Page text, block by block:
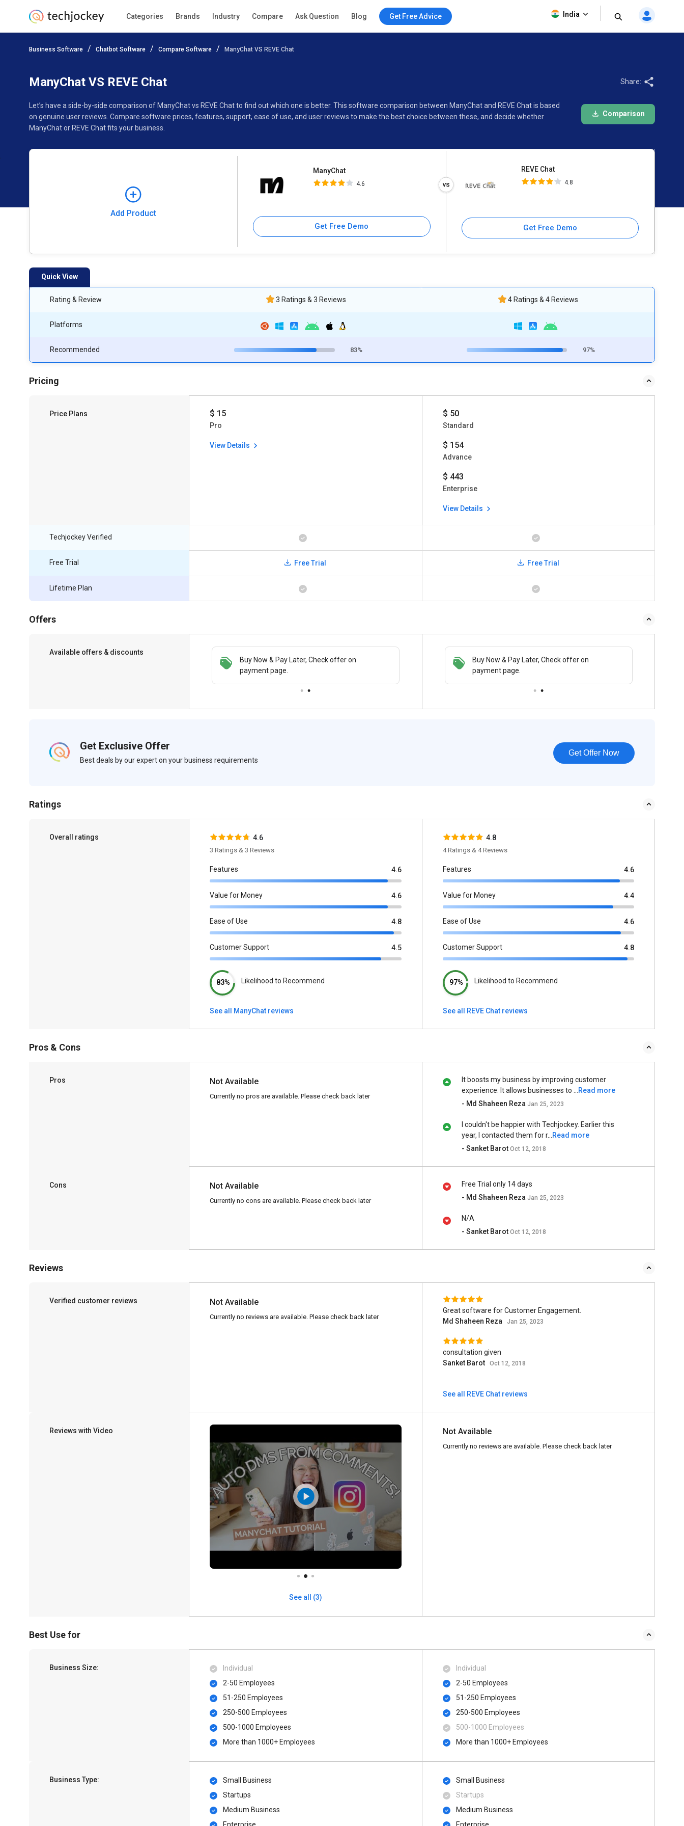
Categories Brands Industry Compare Ask Question Blog Get Free Advice India
Business Software Chatbot Software Compare Software ManyChat VS REVE Chat
ManyChat VS REVE Chat
Let’s have a side-by-side comparison of ManyChat vs REVE Chat to find out which one is better. This software comparison between ManyChat and REVE Chat is based
on genuine user reviews. Compare software prices, features, support, ease of use, and user reviews to make the best choice between these, and decide whether
ManyChat or REVE Chat fits your business.
Share:
Comparison
Add Product
ManyChat
4.6
Get Free Demo
REVE Chat
4.8
Get Free Demo
Quick View
Rating & Review
Platforms
Recommended
3 Ratings & 3 Reviews
83%
4 Ratings & 4 Reviews
97%
Pricing
Price Plans $ 15
Pro
View Details
$ 50
Standard
$ 154
Advance
$ 443
Enterprise
View Details
Techjockey Verified
Free Trial
Lifetime Plan
Free Trial Free Trial
Offers
Available offers & discounts
Buy Now & Pay Later, Check offer on
payment page.
Save upto 18%, Get GST Invoice on your
business purchase
Buy Now & Pay Later, Check offer on
payment page.
Get Exclusive Offer
Best deals by our expert on your business requirements
Get Offer Now
Ratings
Overall ratings 4.6
3 Ratings & 3 Reviews
Features 4.6
Value for Money 4.6
Ease of Use 4.8
Customer Support 4.5
83% Likelihood to Recommend
See all ManyChat reviews
4.8
4 Ratings & 4 Reviews
Features 4.6
Value for Money 4.4
Ease of Use 4.6
Customer Support 4.8
97% Likelihood to Recommend
See all REVE Chat reviews
Pros & Cons
Pros Not Available
Currently no pros are available. Please check back later
It boosts my business by improving customer
experience. It allows businesses to ...
Read more
- Md Shaheen Reza Jan 25, 2023
I couldn't be happier with Techjockey. Earlier this
year, I contacted them for r...
Read more
- Sanket BarotOct 12, 2018
Cons Not Available
Currently no cons are available. Please check back later
Free Trial only 14 days
- Md Shaheen Reza Jan 25, 2023
N/A
- Sanket BarotOct 12, 2018
Reviews
Verified customer reviews Not Available
Currently no reviews are available. Please check back later
Great software for Customer Engagement.
Md Shaheen Reza
Jan 25, 2023
consultation given
Sanket Barot
Oct 12, 2018
See all REVE Chat reviews
Reviews with Video
See all (3)
Not Available
Currently no reviews are available. Please check back later
Best Use for
Business Size:
Individual
2-50 Employees
51-250 Employees
250-500 Employees
500​-​1000 Employees
More than 1000+ Employees
Individual
2-50 Employees
51-250 Employees
250-500 Employees
500​-​1000 Employees
More than 1000+ Employees
Business Type:
Small Business
Startups
Medium Business
Small Business
Startups
Medium Business